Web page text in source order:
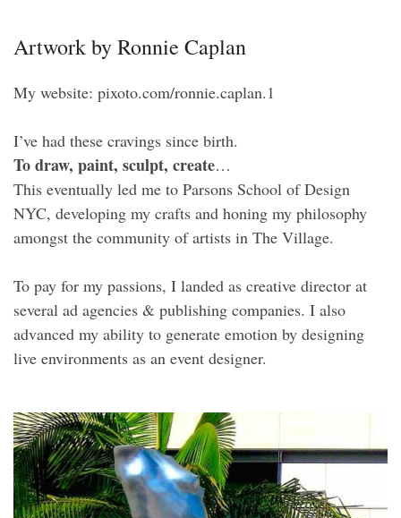
Artwork by Ronnie Caplan
My website: pixoto.com/ronnie.caplan.1
I’ve had these cravings since birth.
To draw, paint, sculpt, create…
This eventually led me to Parsons School of Design
NYC, developing my crafts and honing my philosophy
amongst the community of artists in The Village.
To pay for my passions, I landed as creative director at
several ad agencies & publishing companies. I also
advanced my ability to generate emotion by designing
live environments as an event designer.